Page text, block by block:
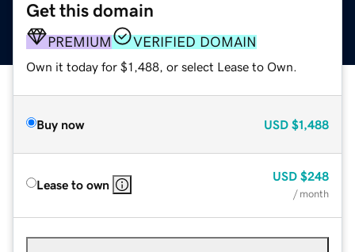
Get this domain
PREMIUM VERIFIED DOMAIN
Own it today for $1,488, or select Lease to Own.
Buy now USD $1,488
Lease to own
USD $248
/ month